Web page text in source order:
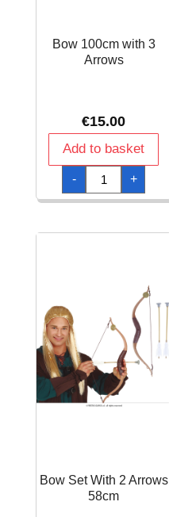
Bow 100cm with 3
Arrows
€15.00
Add to basket
-
Bow
100cm
with
3
+
Bow Set With 2 Arrows
58cm